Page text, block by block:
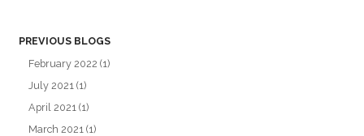
PREVIOUS BLOGS
February 2022 (1)
July 2021 (1)
April 2021 (1)
March 2021 (1)